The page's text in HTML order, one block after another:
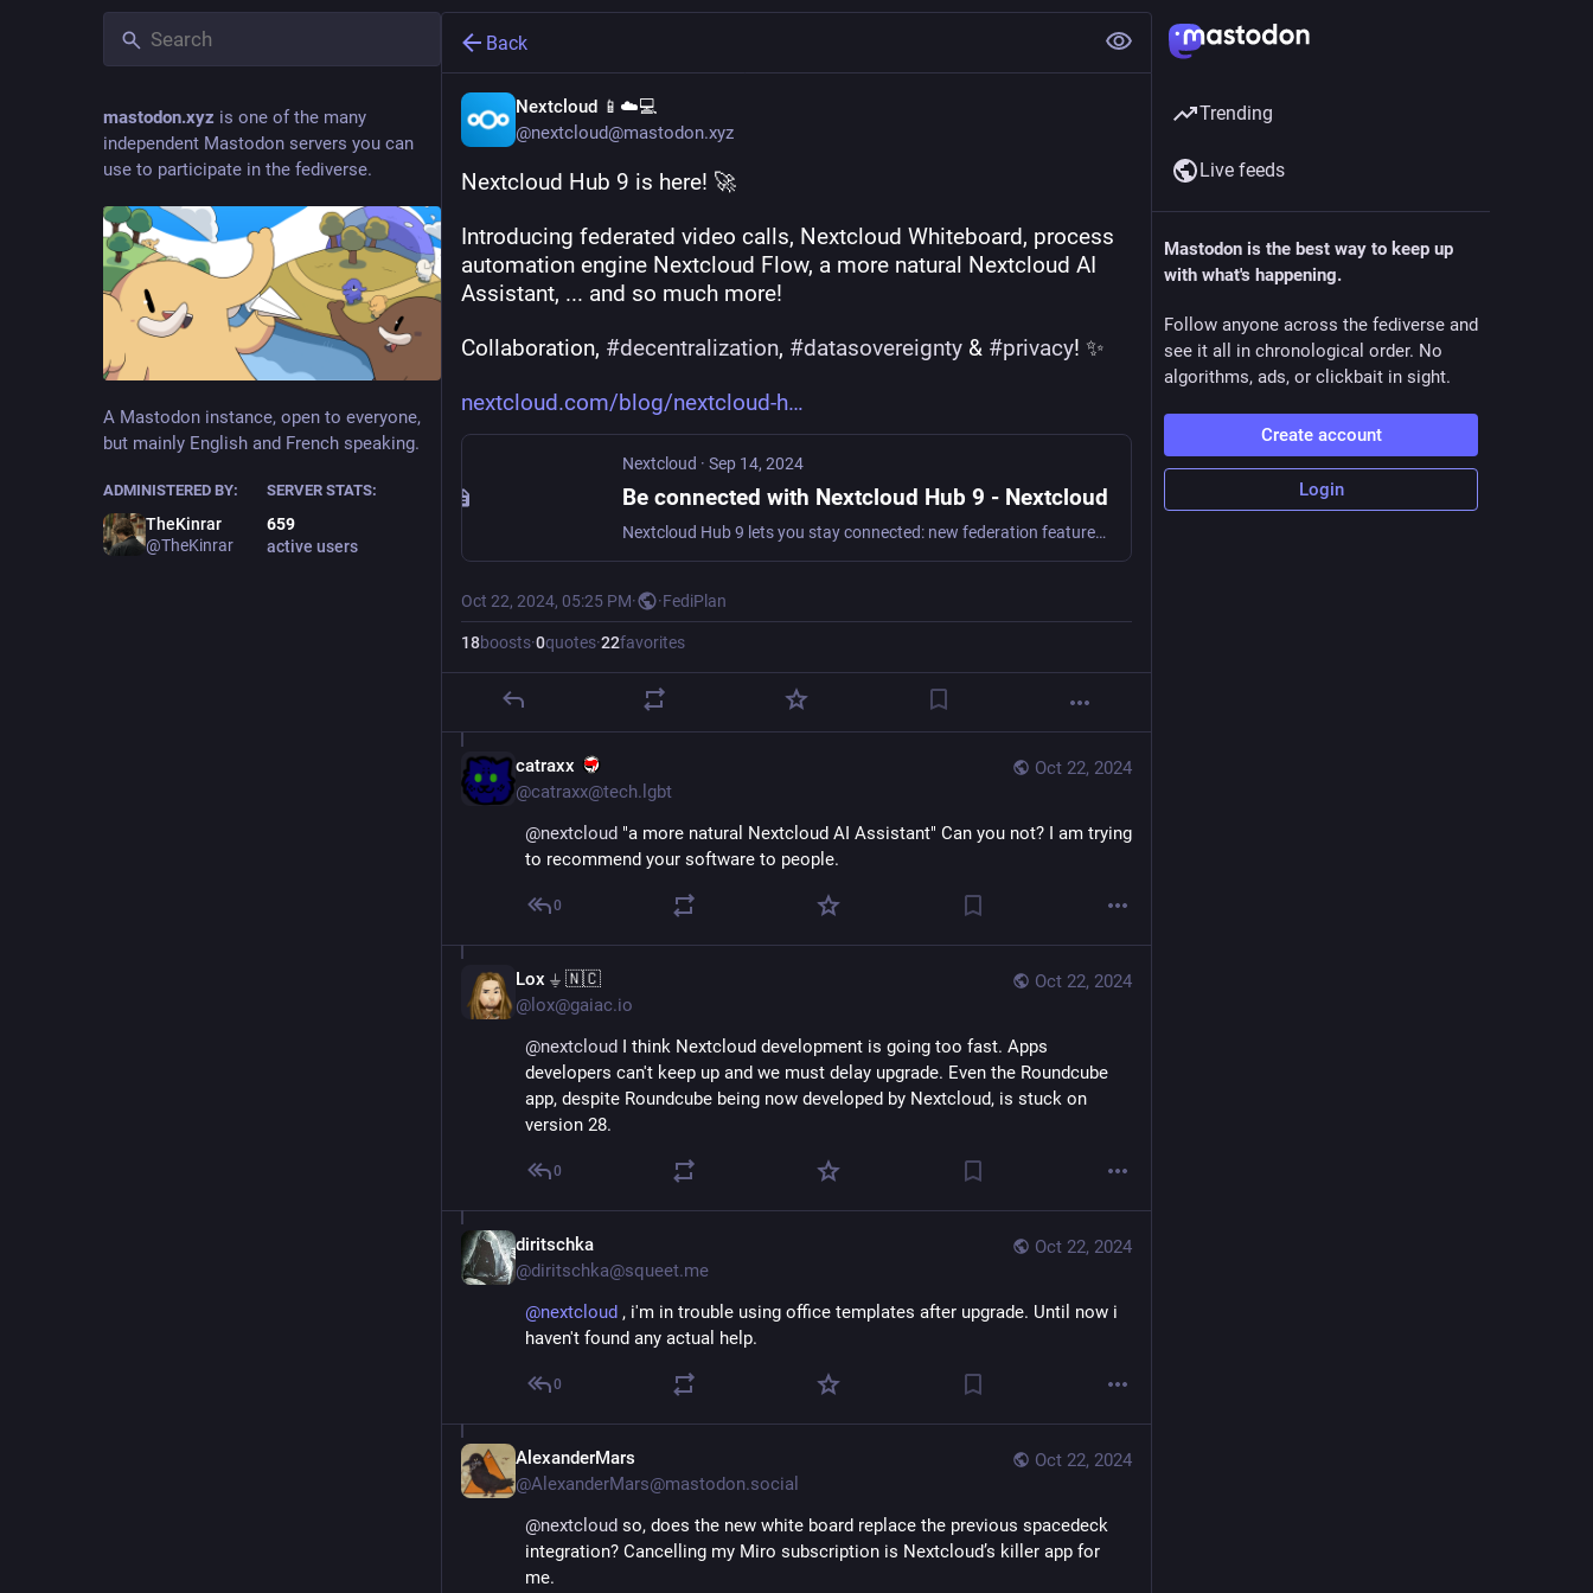
mastodon.xyz is one of the many
independent Mastodon servers you can
use to participate in the fediverse.
A Mastodon instance, open to everyone,
but mainly English and French speaking.
ADMINISTERED BY:
TheKinrar
@TheKinrar
SERVER STATS:
659
active users
Back
Nextcloud 📱☁️💻
@nextcloud@mastodon.xyz
Nextcloud Hub 9 is here! 🚀
Introducing federated video calls, Nextcloud Whiteboard, process
automation engine Nextcloud Flow, a more natural Nextcloud AI
Assistant, ... and so much more!
Collaboration, #decentralization, #datasovereignty & #privacy! ✨
nextcloud.com/blog/nextcloud-h
Nextcloud · Sep 14, 2024
Be connected with Nextcloud Hub 9 - Nextcloud
Nextcloud Hub 9 lets you stay connected: new federation features, workflow automation, big design overhaul and much much more
Oct 22, 2024, 05:25 PM· ·FediPlan
18boosts·0quotes·22favorites
Oct 22, 2024
catraxx
@catraxx@tech.lgbt
@nextcloud "a more natural Nextcloud AI Assistant" Can you not? I am trying
to recommend your software to people.
0
Oct 22, 2024
Lox ⏚ 🇳🇨
@lox@gaiac.io
@nextcloud I think Nextcloud development is going too fast. Apps
developers can't keep up and we must delay upgrade. Even the Roundcube
app, despite Roundcube being now developed by Nextcloud, is stuck on
version 28.
0
Oct 22, 2024
diritschka
@diritschka@squeet.me
@nextcloud , i'm in trouble using office templates after upgrade. Until now i
haven't found any actual help.
0
Oct 22, 2024
AlexanderMars
@AlexanderMars@mastodon.social
@nextcloud so, does the new white board replace the previous spacedeck
integration? Cancelling my Miro subscription is Nextcloud’s killer app for
me.
Trending
Live feeds
Mastodon is the best way to keep up
with what's happening.
Follow anyone across the fediverse and
see it all in chronological order. No
algorithms, ads, or clickbait in sight.
Create account
Login